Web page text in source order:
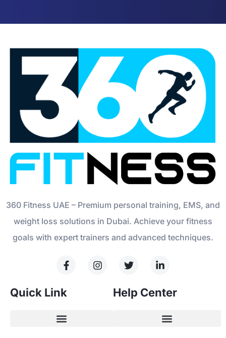
360 Fitness UAE – Premium personal training, EMS, and
weight loss solutions in Dubai. Achieve your fitness
goals with expert trainers and advanced techniques.
Quick Link Help Center